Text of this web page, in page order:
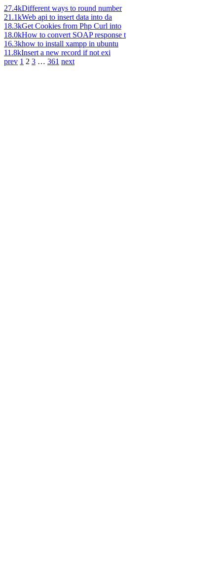
27.4kDifferent ways to round number
21.1kWeb api to insert data into da
18.3kGet Cookies from Php Curl into
18.0kHow to convert SOAP response t
16.3khow to install xampp in ubuntu
11.8kInsert a new record if not exi
prev 1 2 3 … 361 next